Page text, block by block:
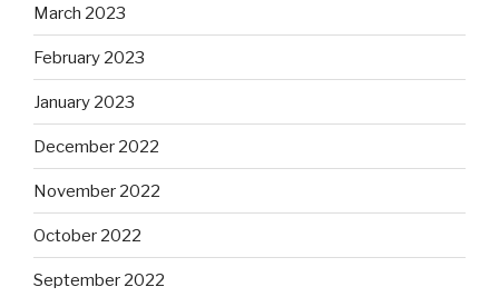
March 2023
February 2023
January 2023
December 2022
November 2022
October 2022
September 2022